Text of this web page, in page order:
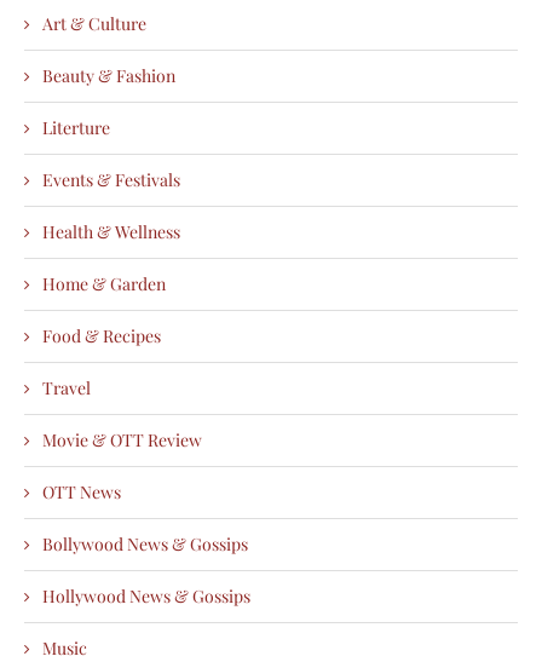
Art & Culture
Beauty & Fashion
Literture
Events & Festivals
Health & Wellness
Home & Garden
Food & Recipes
Travel
Movie & OTT Review
OTT News
Bollywood News & Gossips
Hollywood News & Gossips
Music